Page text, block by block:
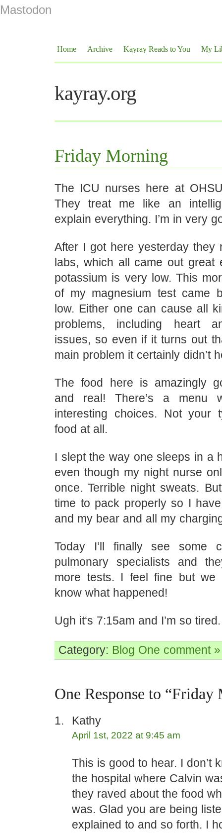
Mastodon
Home Archive Kayray Reads to You My
kayray.org
Friday Morning
The ICU nurses here at
They treat me like an
explain everything. I’m in very
After I got here yesterday they
labs, which all came out great
potassium is very low. This
of my magnesium test came
low. Either one can cause all
problems, including heart
issues, so even if it turns out
main problem it certainly didn’t
The food here is amazingly
and real! There’s a menu
interesting choices. Not your
food at all.
I slept the way one sleeps in a
even though my night nurse
once. Terrible night sweats.
time to pack properly so I
and my bear and all my
Today I’ll finally see some
pulmonary specialists and
more tests. I feel fine but we
know what happened!
Ugh it‘s 7:15am and I’m so tired.
Category: Blog One comment »
One Response to “Friday
Kathy
April 1st, 2022 at 9:45 am
This is good to hear. I don’t
the hospital where Calvin
they raved about the food
was. Glad you are being
explained to and so forth. I